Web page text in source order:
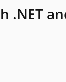
.NET